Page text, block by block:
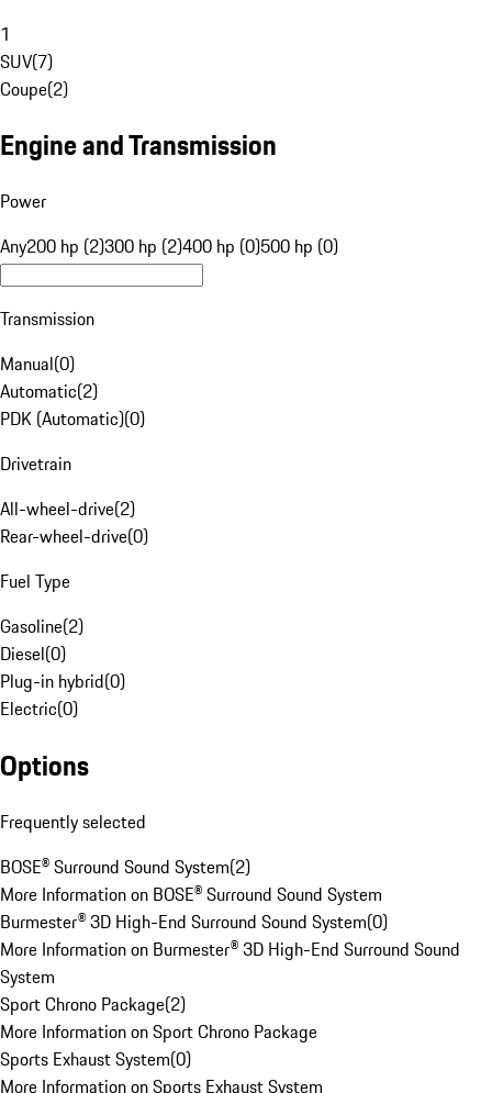
1
SUV(7)
Coupe(2)
Engine and Transmission
Power
Any200 hp (2)300 hp (2)400 hp (0)500 hp (0)
Transmission
Manual(0)
Automatic(2)
PDK (Automatic)(0)
Drivetrain
All-wheel-drive(2)
Rear-wheel-drive(0)
Fuel Type
Gasoline(2)
Diesel(0)
Plug-in hybrid(0)
Electric(0)
Options
Frequently selected
BOSE® Surround Sound System(2)
More Information on BOSE® Surround Sound System
Burmester® 3D High-End Surround Sound System(0)
More Information on Burmester® 3D High-End Surround Sound
System
Sport Chrono Package(2)
More Information on Sport Chrono Package
Sports Exhaust System(0)
More Information on Sports Exhaust System